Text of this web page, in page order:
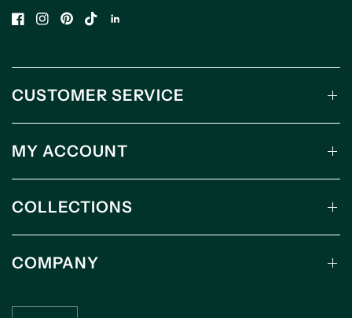
CUSTOMER SERVICE
MY ACCOUNT
COLLECTIONS
COMPANY